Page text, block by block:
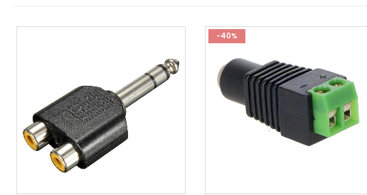
-40%